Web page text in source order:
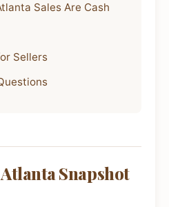
Sales Are Cash
Sellers
Snapshot